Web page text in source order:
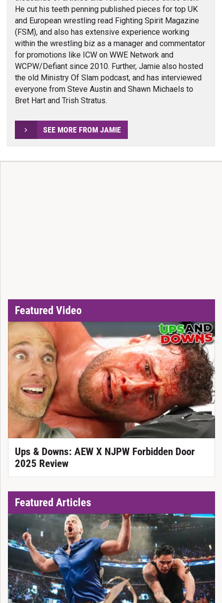
He cut his teeth penning published pieces for top UK
and European wrestling read Fighting Spirit Magazine
(FSM), and also has extensive experience working
within the wrestling biz as a manager and commentator
for promotions like ICW on WWE Network and
WCPW/Defiant since 2010. Further, Jamie also hosted
the old Ministry Of Slam podcast, and has interviewed
everyone from Steve Austin and Shawn Michaels to
Bret Hart and Trish Stratus.
SEE MORE FROM JAMIE
Featured Video
Ups & Downs: AEW X NJPW Forbidden Door
2025 Review
Featured Articles